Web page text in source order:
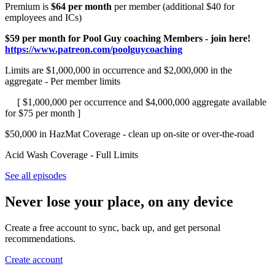
Premium is $64 per month per member (additional $40 for
employees and ICs)
$59 per month for Pool Guy coaching Members - join here!
https://www.patreon.com/poolguycoaching
Limits are $1,000,000 in occurrence and $2,000,000 in the
aggregate - Per member limits
[ $1,000,000 per occurrence and $4,000,000 aggregate available
for $75 per month ]
$50,000 in HazMat Coverage - clean up on-site or over-the-road
Acid Wash Coverage - Full Limits
See all episodes
Never lose your place, on any device
Create a free account to sync, back up, and get personal
recommendations.
Create account